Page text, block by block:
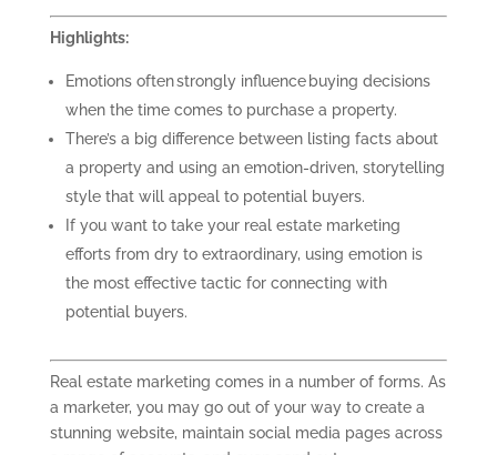
Highlights:
Emotions often strongly influence buying decisions
when the time comes to purchase a property.
There’s a big difference between listing facts about
a property and using an emotion-driven, storytelling
style that will appeal to potential buyers.
If you want to take your real estate marketing
efforts from dry to extraordinary, using emotion is
the most effective tactic for connecting with
potential buyers.
Real estate marketing comes in a number of forms. As
a marketer, you may go out of your way to create a
stunning website, maintain social media pages across